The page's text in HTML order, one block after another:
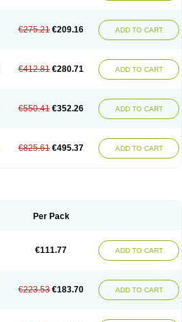
€275.21 €209.16 ADD TO CART
€412.81 €280.71 ADD TO CART
€550.41 €352.26 ADD TO CART
€825.61 €495.37 ADD TO CART
Per Pack
€111.77 ADD TO CART
€223.53 €183.70 ADD TO CART